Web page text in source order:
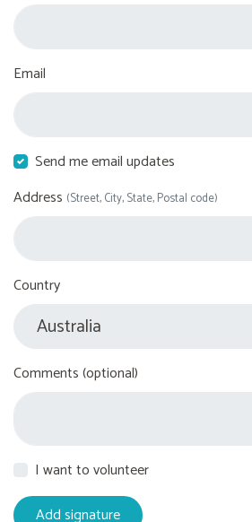
Email
Send me email updates
Address (Street, City, State, Postal code)
Country
Comments (optional)
I want to volunteer